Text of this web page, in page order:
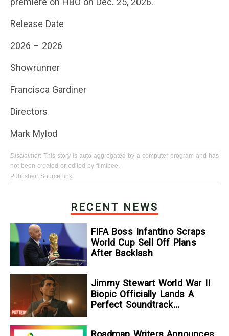
Release Date
2026 – 2026
Showrunner
Francisca Gardiner
Directors
Mark Mylod
Disclaimer: This story is auto-aggregated by a computer program and has
not been created or edited by filmibee.
Publisher: Source link
RECENT NEWS
FIFA Boss Infantino Scraps
World Cup Sell Off Plans
After Backlash
Jimmy Stewart World War II
Biopic Officially Lands A
Perfect Soundtrack